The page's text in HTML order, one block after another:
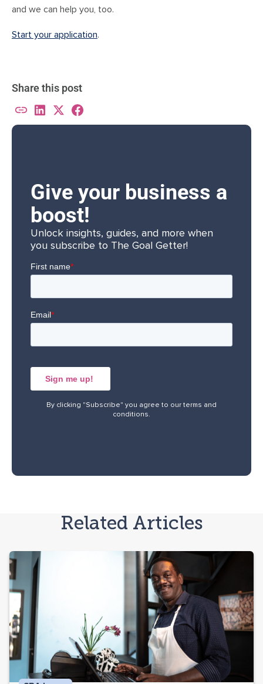
and we can help you, too.
Start your application.
Share this post
Give your business a
boost!
Unlock insights, guides, and more when
you subscribe to The Goal Getter!
By clicking "Subscribe" you agree to our terms and
conditions.
Related Articles